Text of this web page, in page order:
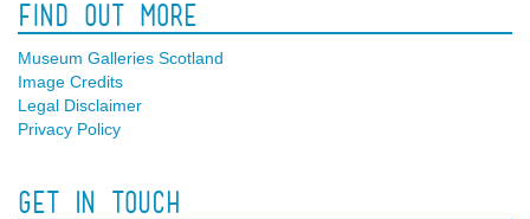
Find Out More
Museum Galleries Scotland
Image Credits
Legal Disclaimer
Privacy Policy
Get In Touch